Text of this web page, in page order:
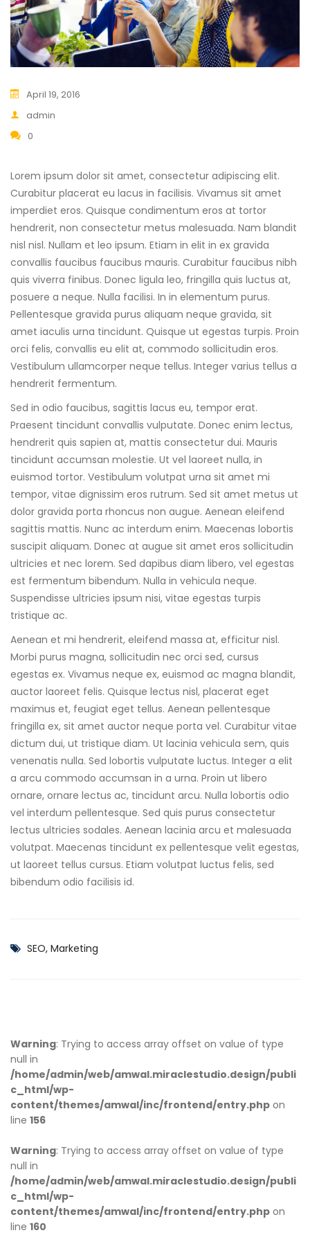
April 19, 2016
admin
0
Lorem ipsum dolor sit amet, consectetur adipiscing elit.
Curabitur placerat eu lacus in facilisis. Vivamus sit amet
imperdiet eros. Quisque condimentum eros at tortor
hendrerit, non consectetur metus malesuada. Nam blandit
nisl nisl. Nullam et leo ipsum. Etiam in elit in ex gravida
convallis faucibus faucibus mauris. Curabitur faucibus nibh
quis viverra finibus. Donec ligula leo, fringilla quis luctus at,
posuere a neque. Nulla facilisi. In in elementum purus.
Pellentesque gravida purus aliquam neque gravida, sit
amet iaculis urna tincidunt. Quisque ut egestas turpis. Proin
orci felis, convallis eu elit at, commodo sollicitudin eros.
Vestibulum ullamcorper neque tellus. Integer varius tellus a
hendrerit fermentum.
Sed in odio faucibus, sagittis lacus eu, tempor erat.
Praesent tincidunt convallis vulputate. Donec enim lectus,
hendrerit quis sapien at, mattis consectetur dui. Mauris
tincidunt accumsan molestie. Ut vel laoreet nulla, in
euismod tortor. Vestibulum volutpat urna sit amet mi
tempor, vitae dignissim eros rutrum. Sed sit amet metus ut
dolor gravida porta rhoncus non augue. Aenean eleifend
sagittis mattis. Nunc ac interdum enim. Maecenas lobortis
suscipit aliquam. Donec at augue sit amet eros sollicitudin
ultricies et nec lorem. Sed dapibus diam libero, vel egestas
est fermentum bibendum. Nulla in vehicula neque.
Suspendisse ultricies ipsum nisi, vitae egestas turpis
tristique ac.
Aenean et mi hendrerit, eleifend massa at, efficitur nisl.
Morbi purus magna, sollicitudin nec orci sed, cursus
egestas ex. Vivamus neque ex, euismod ac magna blandit,
auctor laoreet felis. Quisque lectus nisl, placerat eget
maximus et, feugiat eget tellus. Aenean pellentesque
fringilla ex, sit amet auctor neque porta vel. Curabitur vitae
dictum dui, ut tristique diam. Ut lacinia vehicula sem, quis
venenatis nulla. Sed lobortis vulputate luctus. Integer a elit
a arcu commodo accumsan in a urna. Proin ut libero
ornare, ornare lectus ac, tincidunt arcu. Nulla lobortis odio
vel interdum pellentesque. Sed quis purus consectetur
lectus ultricies sodales. Aenean lacinia arcu et malesuada
volutpat. Maecenas tincidunt ex pellentesque velit egestas,
ut laoreet tellus cursus. Etiam volutpat luctus felis, sed
bibendum odio facilisis id.
SEO, Marketing
Warning: Trying to access array offset on value of type
null in
/home/admin/web/amwal.miraclestudio.design/publi
c_html/wp-
content/themes/amwal/inc/frontend/entry.php on
line 156
Warning: Trying to access array offset on value of type
null in
/home/admin/web/amwal.miraclestudio.design/publi
c_html/wp-
content/themes/amwal/inc/frontend/entry.php on
line 160